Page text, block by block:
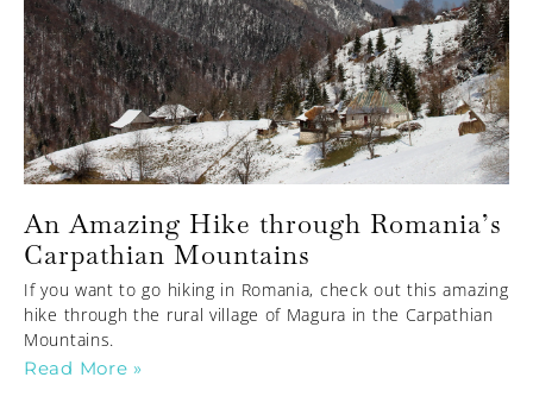
An Amazing Hike through Romania’s
Carpathian Mountains
If you want to go hiking in Romania, check out this amazing
hike through the rural village of Magura in the Carpathian
Mountains.
Read More »